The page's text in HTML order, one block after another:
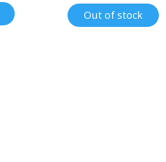
was:
$15.00. $12.00.
Out of stock